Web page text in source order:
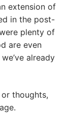
extension of
in the post-
plenty of
are even
already
thoughts,